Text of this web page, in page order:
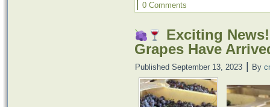
0 Comments
Exciting
Grapes Have
Published September 13, 2023 By